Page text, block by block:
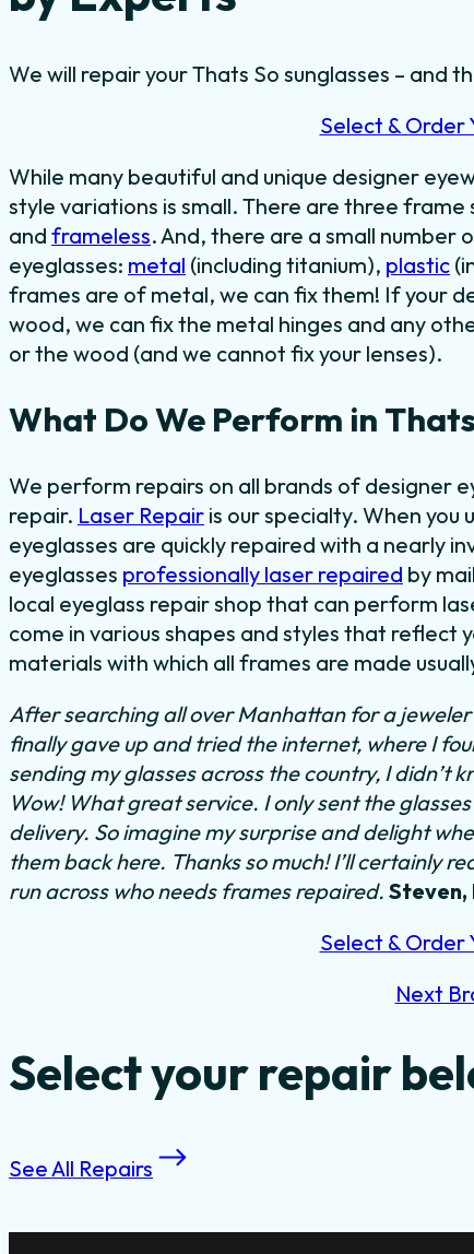
We will repair your Thats So sunglasses – and
Select & Order
While many beautiful and unique designer
style variations is small. There are three frame
and frameless. And, there are a small
eyeglasses: metal (including titanium), plastic
frames are of metal, we can fix them! If your
wood, we can fix the metal hinges and any
or the wood (and we cannot fix your lenses).
What Do We Perform in
We perform repairs on all brands of designer
repair. Laser Repair is our specialty. When you
eyeglasses are quickly repaired with a nearly
eyeglasses professionally laser repaired by
local eyeglass repair shop that can perform
come in various shapes and styles that reflect
materials with which all frames are made
After searching all over Manhattan for a
finally gave up and tried the internet, where I
sending my glasses across the country, I didn’t
Wow! What great service. I only sent the
delivery. So imagine my surprise and delight
them back here. Thanks so much! I’ll certainly
run across who needs frames repaired. Steven,
Select & Order
Next
Select your repair
See All Repairs